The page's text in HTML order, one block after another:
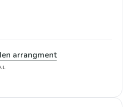
arrangment